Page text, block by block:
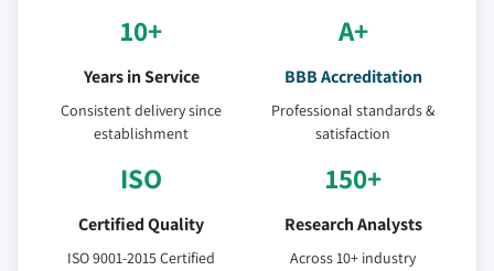
10+
Years in Service
Consistent delivery since
establishment
A+
BBB Accreditation
Professional standards &
satisfaction
ISO
Certified Quality
ISO 9001-2015 Certified
150+
Research Analysts
Across 10+ industry